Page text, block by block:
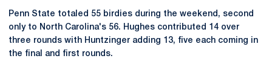
Penn State totaled 55 birdies during the weekend, second
only to North Carolina's 56. Hughes contributed 14 over
three rounds with Huntzinger adding 13, five each coming in
the final and first rounds.